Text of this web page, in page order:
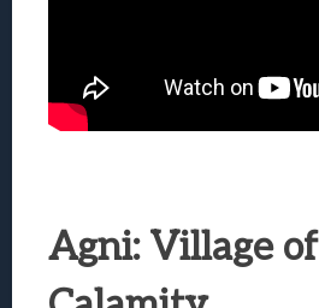
Agni: Village of